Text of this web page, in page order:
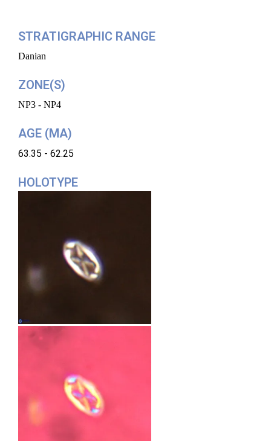
STRATIGRAPHIC RANGE
Danian
ZONE(S)
NP3 - NP4
AGE (MA)
63.35 - 62.25
HOLOTYPE